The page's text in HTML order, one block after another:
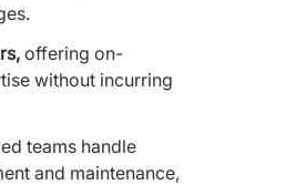
offering on-
without incurring
teams handle
and maintenance,